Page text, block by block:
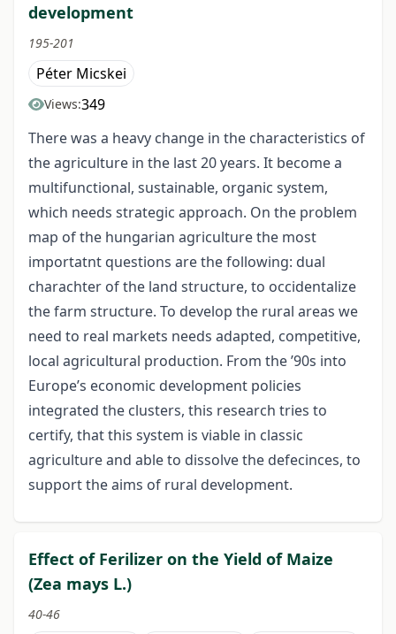
development
195-201
Péter Micskei
Views:349
There was a heavy change in the characteristics of
the agriculture in the last 20 years. It become a
multifunctional, sustainable, organic system,
which needs strategic approach. On the problem
map of the hungarian agriculture the most
importatnt questions are the following: dual
charachter of the land structure, to occidentalize
the farm structure. To develop the rural areas we
need to real markets needs adapted, competitive,
local agricultural production. From the ’90s into
Europe’s economic development policies
integrated the clusters, this research tries to
certify, that this system is viable in classic
agriculture and able to dissolve the defecinces, to
support the aims of rural development.
Effect of Ferilizer on the Yield of Maize
(Zea mays L.)
40-46